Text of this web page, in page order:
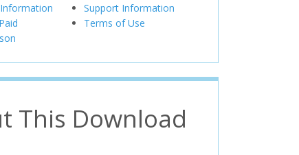
Support Information
Terms of Use
This Download